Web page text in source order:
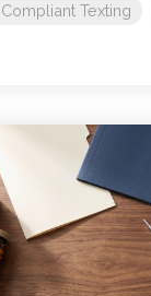
Texting